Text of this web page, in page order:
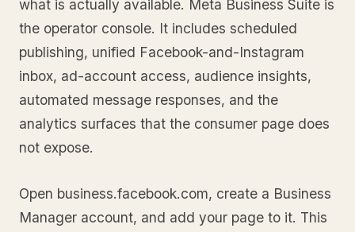
what is actually available. Meta Business Suite is
the operator console. It includes scheduled
publishing, unified Facebook-and-Instagram
inbox, ad-account access, audience insights,
automated message responses, and the
analytics surfaces that the consumer page does
not expose.
Open business.facebook.com, create a Business
Manager account, and add your page to it. This